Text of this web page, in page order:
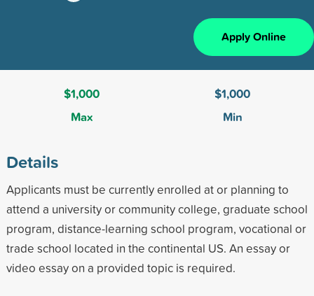
Apply Online
$1,000
Max
$1,000
Min
Details
Applicants must be currently enrolled at or planning to
attend a university or community college, graduate school
program, distance-learning school program, vocational or
trade school located in the continental US. An essay or
video essay on a provided topic is required.